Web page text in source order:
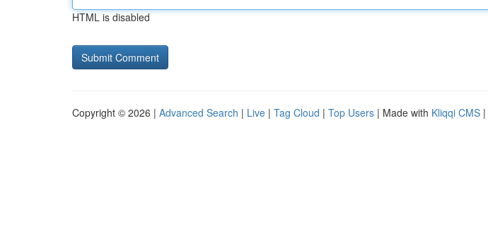
HTML is disabled
Copyright © 2026 | Advanced Search | Live | Tag Cloud | Top Users | Made with Kliqqi CMS |